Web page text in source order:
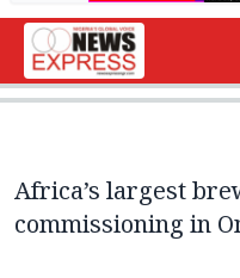
Africa’s largest
commissioning in